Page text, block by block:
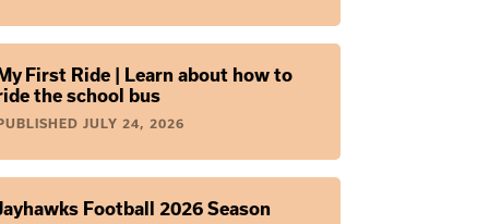
First Ride | Learn about how to
the school bus
JULY 24, 2026
Football 2026 Season